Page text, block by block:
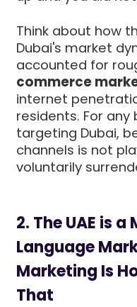
Think about how
Dubai's market
accounted for
commerce
internet
residents. For
targeting Dubai,
channels is not
voluntarily
2. The UAE is
Language
Marketing Is
That